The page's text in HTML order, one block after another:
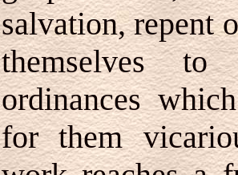
salvation, repent
themselves
ordinances
for them